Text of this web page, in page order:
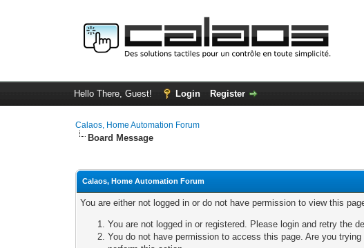
Hello There, Guest! Login Register
Calaos, Home Automation Forum
Board Message
Calaos, Home Automation Forum
You are either not logged in or do not have permission to view this
You are not logged in or registered. Please login and retry the
You do not have permission to access this page. Are you